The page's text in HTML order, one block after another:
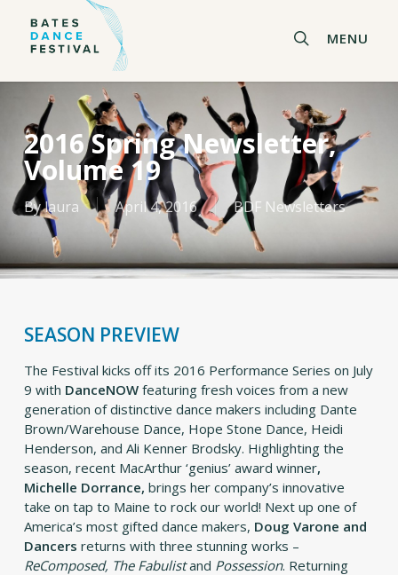
MENU
2016 Spring Newsletter,
Volume 19
Bylaura April 4, 2016 BDF Newsletters
SEASON PREVIEW
The Festival kicks off its 2016 Performance Series on July
9 with DanceNOWfeaturing fresh voices from a new
generation of distinctive dance makers including Dante
Brown/Warehouse Dance, Hope Stone Dance, Heidi
Henderson, and Ali Kenner Brodsky. Highlighting the
season, recent MacArthur ‘genius’ award winner,
Michelle Dorrance, brings her company’s innovative
take on tap to Maine to rock our world! Next up one of
America’s most gifted dance makers, Doug Varone and
Dancers returns with three stunning works –
ReComposed, The Fabulistand Possession. Returning